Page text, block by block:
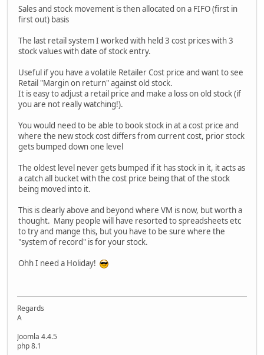
Sales and stock movement is then allocated on a FIFO (first in
first out) basis
The last retail system I worked with held 3 cost prices with 3
stock values with date of stock entry.
Useful if you have a volatile Retailer Cost price and want to see
Retail "Margin on return" against old stock.
It is easy to adjust a retail price and make a loss on old stock (if
you are not really watching!).
You would need to be able to book stock in at a cost price and
where the new stock cost differs from current cost, prior stock
gets bumped down one level
The oldest level never gets bumped if it has stock in it, it acts as
a catch all bucket with the cost price being that of the stock
being moved into it.
This is clearly above and beyond where VM is now, but worth a
thought. Many people will have resorted to spreadsheets etc
to try and mange this, but you have to be sure where the
"system of record" is for your stock.
Ohh I need a Holiday!
Regards
A
Joomla 4.4.5
php 8.1